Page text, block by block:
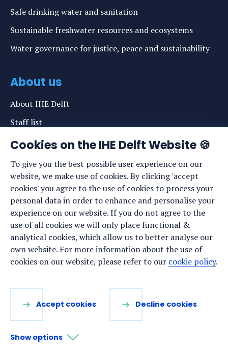
Cookies on the IHE Delft Website 🍪
To give you the best possible user experience on our
website, we make use of cookies. By clicking 'accept
cookies' you agree to the use of cookies to process your
personal data in order to enhance and personalise your
experience on our website. If you do not agree to the
use of all cookies we will only place functional &
analytical cookies, which allow us to better analyse our
own website. For more information about the use of
cookies on our website, please refer to our cookie policy.
Accept cookies Decline cookies
Show options
Safe drinking water and sanitation
Sustainable freshwater resources and ecosystems
Water governance for justice, peace and sustainability
About us
About IHE Delft
Staff list
News
Events
Vacancies
Privacy statement
Cookie preferences
Stay up to date
Sign up for our newsletter:
Facebook